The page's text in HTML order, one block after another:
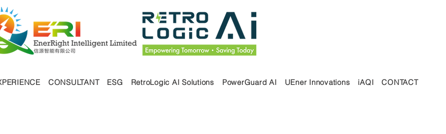
CONSULTANT ESG RetroLogic AI Solutions PowerGuard AI UEner Innovations iAQI CONTACT